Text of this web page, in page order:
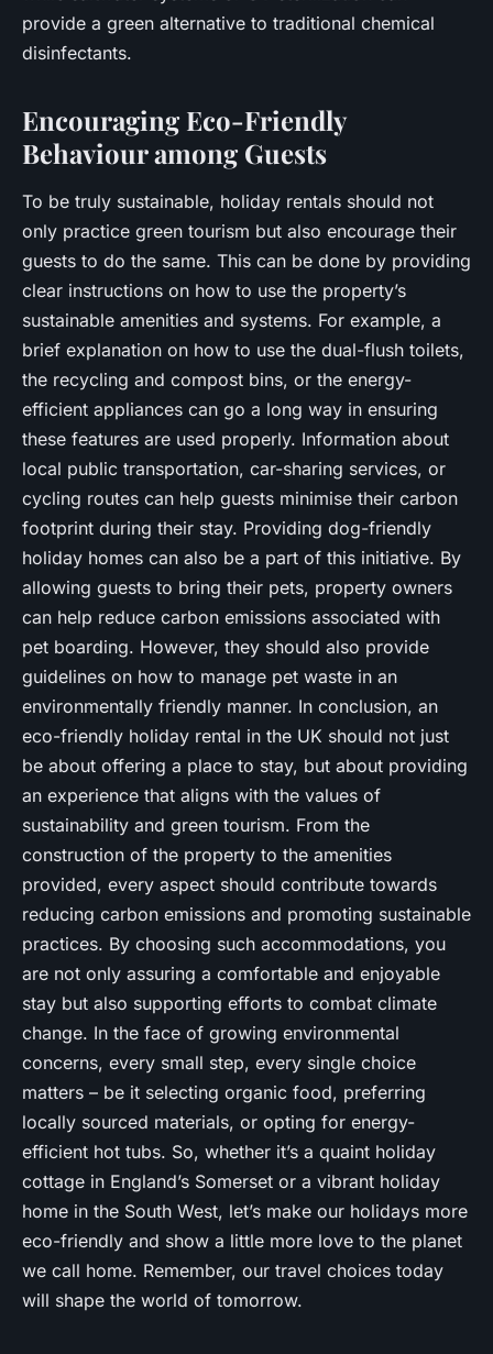
provide a green alternative to traditional chemical
disinfectants.
Encouraging Eco-Friendly
Behaviour among Guests
To be truly sustainable, holiday rentals should not
only practice green tourism but also encourage their
guests to do the same. This can be done by providing
clear instructions on how to use the property’s
sustainable amenities and systems. For example, a
brief explanation on how to use the dual-flush toilets,
the recycling and compost bins, or the energy-
efficient appliances can go a long way in ensuring
these features are used properly. Information about
local public transportation, car-sharing services, or
cycling routes can help guests minimise their carbon
footprint during their stay. Providing dog-friendly
holiday homes can also be a part of this initiative. By
allowing guests to bring their pets, property owners
can help reduce carbon emissions associated with
pet boarding. However, they should also provide
guidelines on how to manage pet waste in an
environmentally friendly manner. In conclusion, an
eco-friendly holiday rental in the UK should not just
be about offering a place to stay, but about providing
an experience that aligns with the values of
sustainability and green tourism. From the
construction of the property to the amenities
provided, every aspect should contribute towards
reducing carbon emissions and promoting sustainable
practices. By choosing such accommodations, you
are not only assuring a comfortable and enjoyable
stay but also supporting efforts to combat climate
change. In the face of growing environmental
concerns, every small step, every single choice
matters – be it selecting organic food, preferring
locally sourced materials, or opting for energy-
efficient hot tubs. So, whether it’s a quaint holiday
cottage in England’s Somerset or a vibrant holiday
home in the South West, let’s make our holidays more
eco-friendly and show a little more love to the planet
we call home. Remember, our travel choices today
will shape the world of tomorrow.